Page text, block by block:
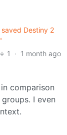
Destiny 2
1 · 1 month ago
comparison
I even